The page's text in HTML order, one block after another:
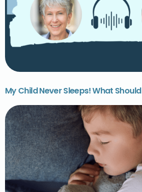
My Child Never Sleeps! What Should